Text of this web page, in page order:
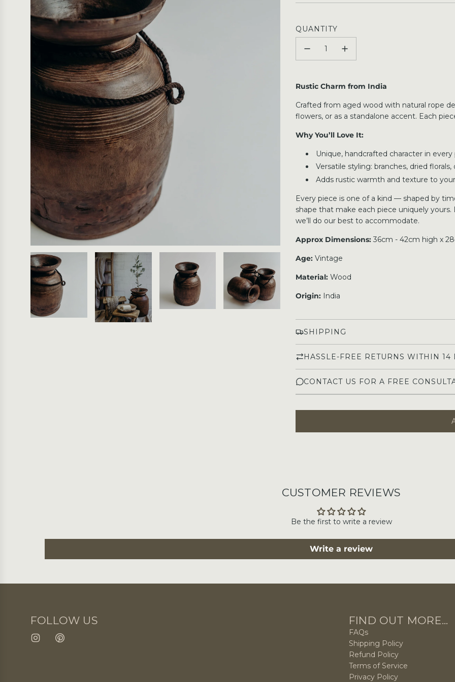
QUANTITY
Rustic Charm from India
Crafted from aged wood with natural rope
flowers, or as a standalone accent. Each
Why You’ll Love It:
Unique, handcrafted character in every
Versatile styling: branches, dried
Adds rustic warmth and texture to
Every piece is one of a kind — shaped by
shape that make each piece uniquely
we’ll do our best to accommodate.
Approx Dimensions:36cm - 42cm high x
Age: Vintage
Material:Wood
Origin: India
SHIPPING
HASSLE-FREE RETURNS WITHIN 14
CONTACT US FOR A FREE
CUSTOMER REVIEWS
Be the first to write a review
Write a review
FOLLOW US FIND OUT MORE...
FAQs
Shipping Policy
Refund Policy
Terms of Service
Privacy Policy